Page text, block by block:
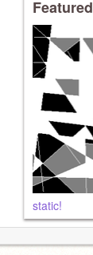
static!